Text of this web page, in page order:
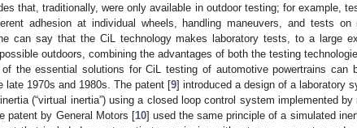
that, traditionally, were only available in outdoor testing; for example,
adhesion at individual wheels, handling maneuvers, and tests on
can say that the CiL technology makes laboratory tests, to a large
outdoors, combining the advantages of both the testing
the essential solutions for CiL testing of automotive powertrains can
late 1970s and 1980s. The patent [9] introduced a design of a laboratory
(“virtual inertia”) using a closed loop control system implemented by
patent by General Motors [10] used the same principle of a simulated